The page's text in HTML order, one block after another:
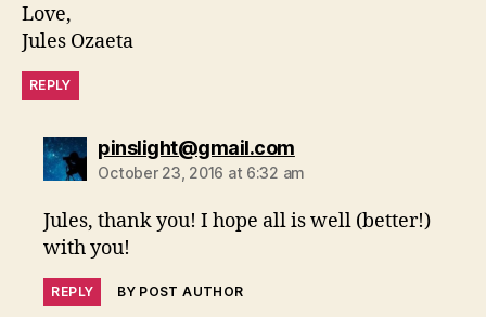
Love,
Jules Ozaeta
REPLY
pinslight@gmail.comsays:
October 23, 2016 at 6:32 am
Jules, thank you! I hope all is well (better!)
with you!
REPLY BY POST AUTHOR